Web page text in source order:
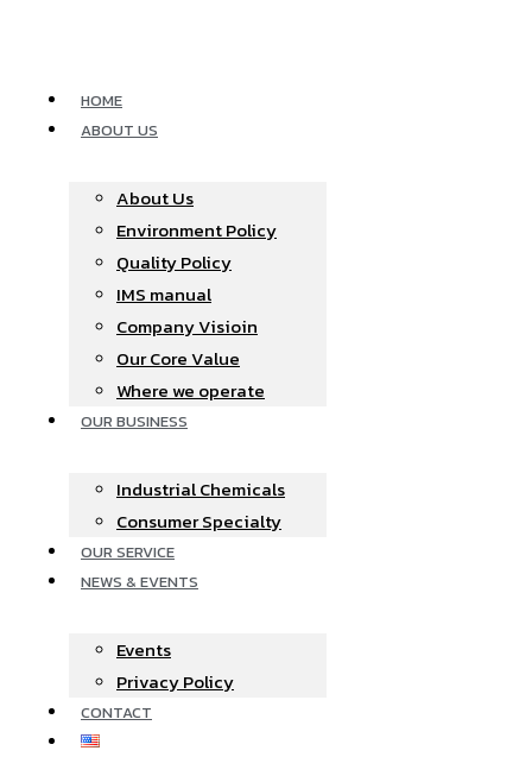
HOME
ABOUT US
About Us
Environment Policy
Quality Policy
IMS manual
Company Visioin
Our Core Value
Where we operate​
OUR BUSINESS
Industrial Chemicals
Consumer Specialty
OUR SERVICE
NEWS & EVENTS
Events
Privacy Policy
CONTACT